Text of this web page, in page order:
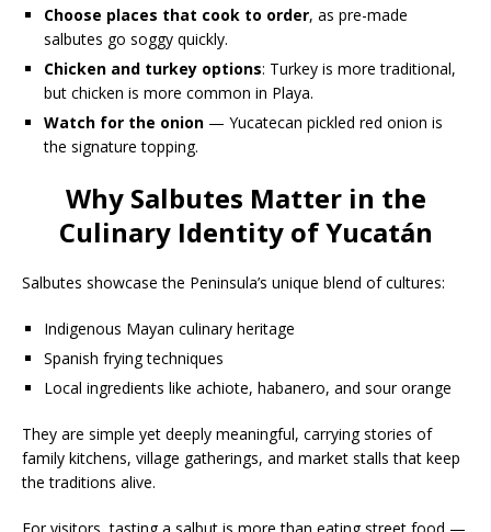
Choose places that cook to order, as pre-made
salbutes go soggy quickly.
Chicken and turkey options: Turkey is more traditional,
but chicken is more common in Playa.
Watch for the onion — Yucatecan pickled red onion is
the signature topping.
Why Salbutes Matter in the
Culinary Identity of Yucatán
Salbutes showcase the Peninsula’s unique blend of cultures:
Indigenous Mayan culinary heritage
Spanish frying techniques
Local ingredients like achiote, habanero, and sour orange
They are simple yet deeply meaningful, carrying stories of
family kitchens, village gatherings, and market stalls that keep
the traditions alive.